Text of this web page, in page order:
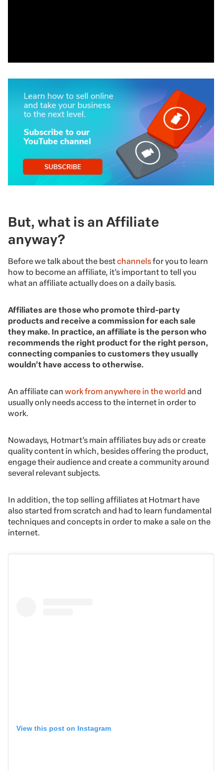
But, what is an Affiliate
anyway?
Before we talk about the bestchannelsfor you to learn
how to become an affiliate, it’s important to tell you
what an affiliate actually does on a daily basis.
Affiliates are those who promote third-party
products and receive a commission for each sale
they make. In practice, an affiliate is the person who
recommends the right product for the right person,
connecting companies to customers they usually
wouldn’t have access to otherwise.
An affiliate can work from anywhere in the world and
usually only needs access to the internet in order to
work.
Nowadays, Hotmart’s main affiliates buy ads or create
quality content in which, besides offering the product,
engage their audience and create a community around
several relevant subjects.
In addition, the top selling affiliates at Hotmart have
also started from scratch and had to learn fundamental
techniques and concepts in order to make a sale on the
internet.
View this post on Instagram